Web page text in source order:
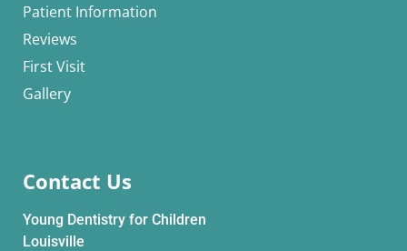
Patient Information
Reviews
First Visit
Gallery
Contact Us
Young Dentistry for Children
Louisville